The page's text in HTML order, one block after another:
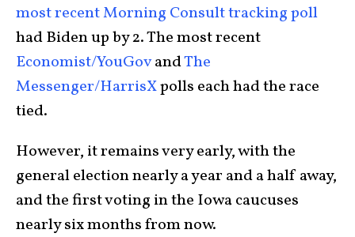
most recent Morning Consult tracking poll
had Biden up by 2. The most recent
Economist/YouGovandThe
Messenger/HarrisXpolls each had the race
tied.
However, it remains very early, with the
general election nearly a year and a half away,
and the first voting in the Iowa caucuses
nearly six months from now.